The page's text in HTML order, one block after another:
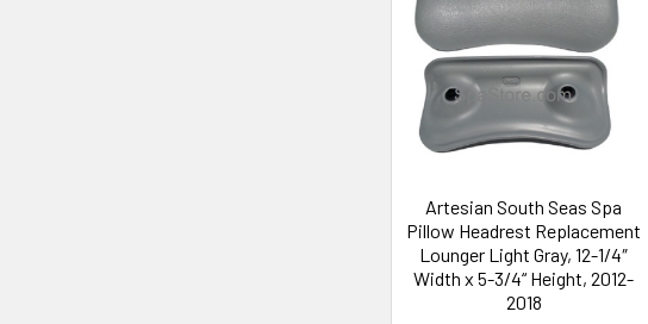
Artesian South Seas Spa
Pillow Headrest Replacement
Lounger Light Gray, 12-1/4″
Width x 5-3/4“ Height, 2012-
2018